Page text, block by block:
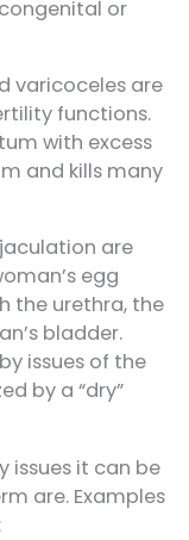
or
varicoceles are
functions.
with excess
and kills many
are
egg
the urethra, the
bladder.
issues of the
by a “dry”
issues it can be
are. Examples